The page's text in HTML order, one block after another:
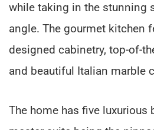
while taking in the stunning
angle. The gourmet kitchen
designed cabinetry, top-of-
and beautiful Italian marble
The home has five luxurious